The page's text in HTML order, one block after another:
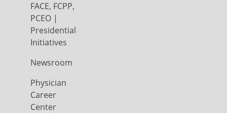
FACE, FCPP,
PCEO |
Presidential
Initiatives
Newsroom
Physician
Career
Center